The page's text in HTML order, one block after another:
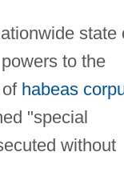
state
to the
habeas
"special
without